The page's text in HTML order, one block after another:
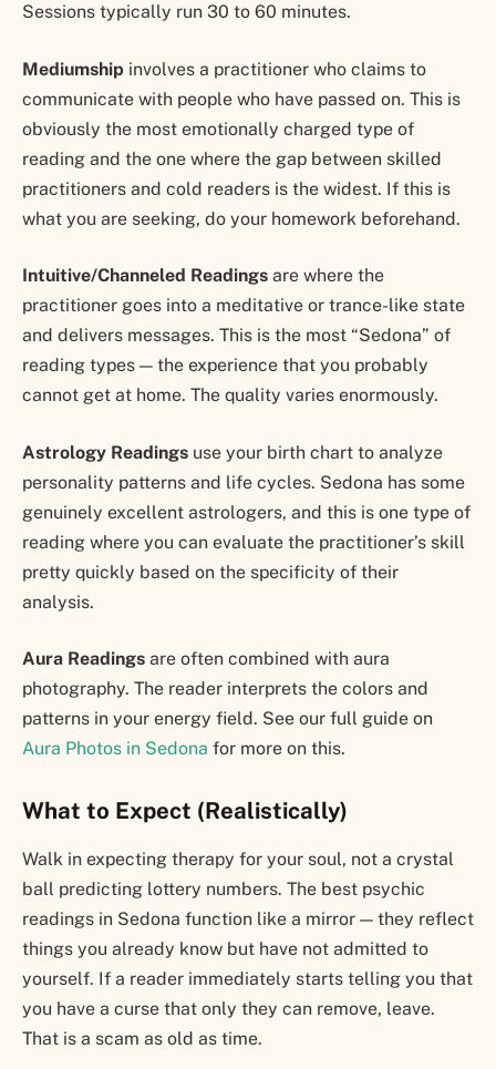
Sessions typically run 30 to 60 minutes.
Mediumship involves a practitioner who claims to
communicate with people who have passed on. This is
obviously the most emotionally charged type of
reading and the one where the gap between skilled
practitioners and cold readers is the widest. If this is
what you are seeking, do your homework beforehand.
Intuitive/Channeled Readings are where the
practitioner goes into a meditative or trance-like state
and delivers messages. This is the most “Sedona” of
reading types — the experience that you probably
cannot get at home. The quality varies enormously.
Astrology Readings use your birth chart to analyze
personality patterns and life cycles. Sedona has some
genuinely excellent astrologers, and this is one type of
reading where you can evaluate the practitioner’s skill
pretty quickly based on the specificity of their
analysis.
Aura Readings are often combined with aura
photography. The reader interprets the colors and
patterns in your energy field. See our full guide on
Aura Photos in Sedona for more on this.
What to Expect (Realistically)
Walk in expecting therapy for your soul, not a crystal
ball predicting lottery numbers. The best psychic
readings in Sedona function like a mirror — they reflect
things you already know but have not admitted to
yourself. If a reader immediately starts telling you that
you have a curse that only they can remove, leave.
That is a scam as old as time.